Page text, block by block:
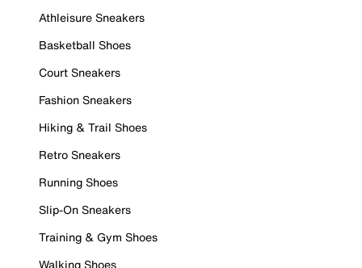
Athleisure Sneakers
Basketball Shoes
Court Sneakers
Fashion Sneakers
Hiking & Trail Shoes
Retro Sneakers
Running Shoes
Slip-On Sneakers
Training & Gym Shoes
Walking Shoes